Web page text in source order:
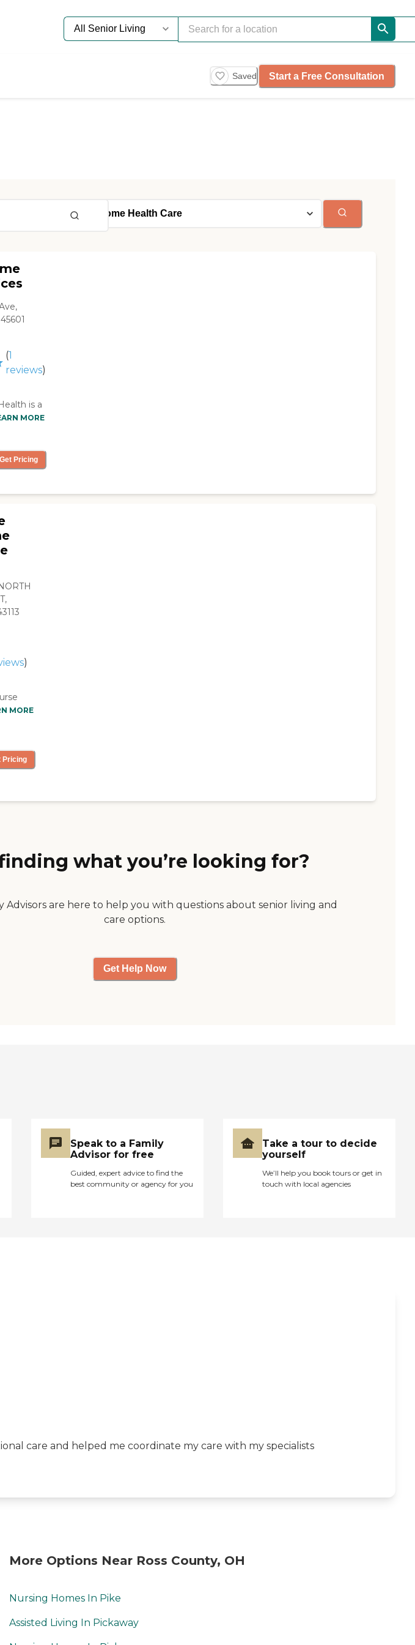
Saved Start a Free Consultation
(1
reviews)
is a
with
MORE
Get Pricing
)
Care
great.
MORE
Pricing
what you’re looking for?
Advisors are here to help you with questions about senior living and
care options.
Get Help Now
Speak to a Family
Advisor for free
Guided, expert advice to find the
best community or agency for you
Take a tour to decide
yourself
We’ll help you book tours or get in
touch with local agencies
care and helped me coordinate my care with my specialists
More Options Near Ross County, OH
Nursing Homes In Pike
Assisted Living In Pickaway